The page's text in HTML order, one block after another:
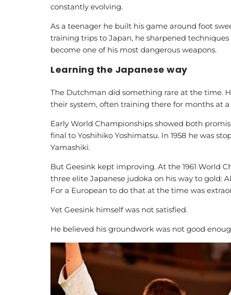
constantly evolving.
As a teenager he built his game around foot
training trips to Japan, he sharpened
become one of his most dangerous weapons.
Learning the Japanese way
The Dutchman did something rare at the time.
their system, often training there for months at
Early World Championships showed both
final to Yoshihiko Yoshimatsu. In 1958 he was
Yamashiki.
But Geesink kept improving. At the 1961 World
three elite Japanese judoka on his way to gold:
For a European to do that at the time was
Yet Geesink himself was not satisfied.
He believed his groundwork was not good